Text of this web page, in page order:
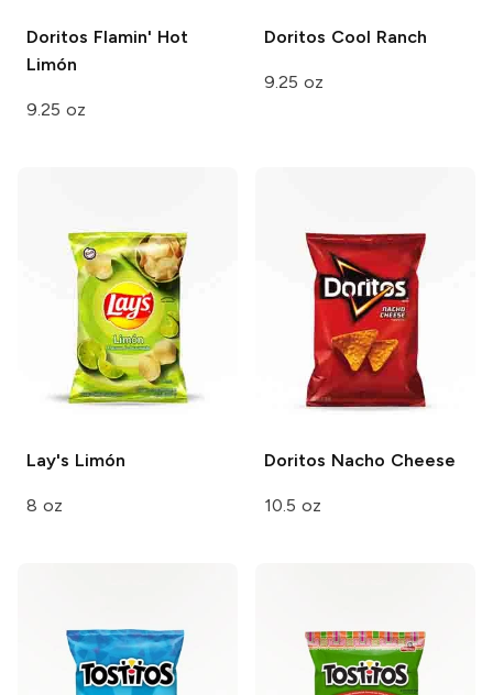
Doritos Flamin' Hot
Limón
9.25 oz
Doritos Cool Ranch
9.25 oz
Lay's Limón
8 oz
Doritos Nacho Cheese
10.5 oz